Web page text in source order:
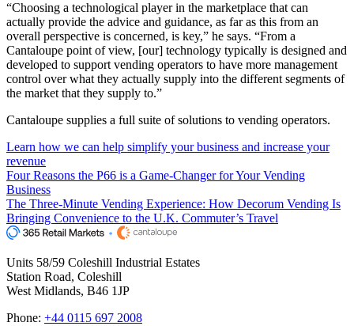
“Choosing a technological player in the marketplace that can
actually provide the advice and guidance, as far as this from an
overall perspective is concerned, is key,” he says. “From a
Cantaloupe point of view, [our] technology typically is designed and
developed to support vending operators to have more management
control over what they actually supply into the different segments of
the market that they supply to.”
Cantaloupe supplies a full suite of solutions to vending operators.
Learn how we can help simplify your business and increase your
revenue
Four Reasons the P66 is a Game-Changer for Your Vending
Business
The Three-Minute Vending Experience: How Decorum Vending Is
Bringing Convenience to the U.K. Commuter’s Travel
Units 58/59 Coleshill Industrial Estates
Station Road, Coleshill
West Midlands, B46 1JP
Phone: +44 0115 697 2008